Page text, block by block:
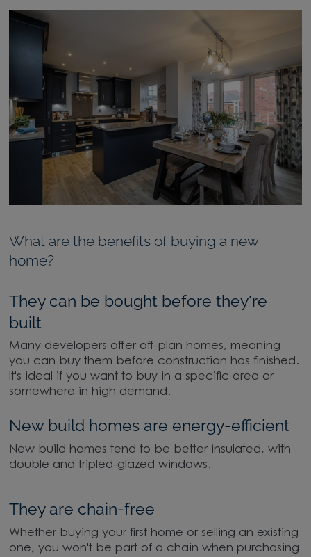
What are the benefits of buying a new
home?
They can be bought before they're
built
Many developers offer off-plan homes, meaning
you can buy them before construction has finished.
It's ideal if you want to buy in a specific area or
somewhere in high demand.
New build homes are energy-efficient
New build homes tend to be better insulated, with
double and tripled-glazed windows.
They are chain-free
Whether buying your first home or selling an existing
one, you won't be part of a chain when purchasing